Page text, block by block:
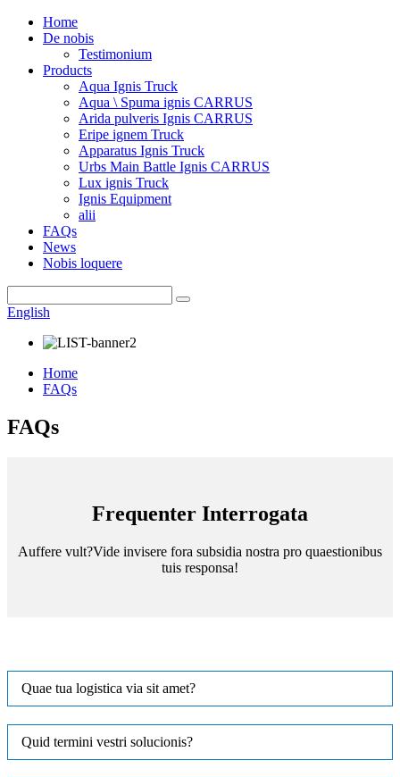
Home
De nobis
Testimonium
Products
Aqua Ignis Truck
Aqua \ Spuma ignis CARRUS
Arida pulveris Ignis CARRUS
Eripe ignem Truck
Apparatus Ignis Truck
Urbs Main Battle Ignis CARRUS
Lux ignis Truck
Ignis Equipment
alii
FAQs
News
Nobis loquere
English
Home
FAQs
FAQs
Frequenter Interrogata
Auffere vult?Vide invisere fora subsidia nostra pro quaestionibus
tuis responsa!
Quae tua logistica via sit amet?
Quid termini vestri solucionis?